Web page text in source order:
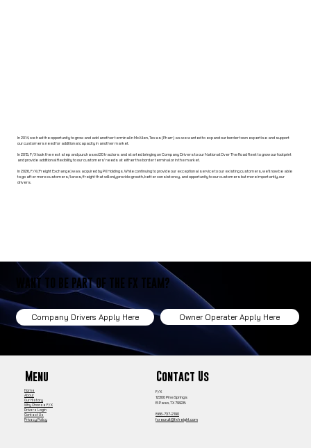
In 2014, we had the opportunity to grow and add another terminal in McAllen, Texas (Pharr) as we wanted to expand our border town expertise and support
our customers need for additional capacity in another market.
In 2015, F/X took the next step and purchased 20 tractors and started bringing on Company Drivers to our National Over The Road fleet to grow our footprint
and provide additional flexibility to our customers’ needs at either the border terminal or in the market.
In 2026, F/X (Freight Exchange) was acquired by PX Holdings. While continuing to provide our exceptional service to our existing customers, we’ll now be able
to go after more customers/lanes/freight that will only provide growth, better consistency, and opportunity to our customers but more importantly, our
drivers.
WANT TO BE PART OF THE FX TEAM?
Company Drivers Apply Here Owner Operater Apply Here
Contact Us
F/X
12300 Pine Springs
El Paso, TX 79928
866-737-2190
fxrecruit@fxfreight.com
Menu
Home
About
Our History
Why Choose F/X
Drivers Login
Contact Us
Privacy Policy